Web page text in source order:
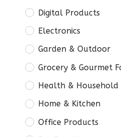
Digital Products
Electronics
Garden & Outdoor
Grocery & Gourmet
Health & Household
Home & Kitchen
Office Products